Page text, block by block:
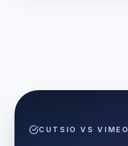
CUTSIO VS VIMEO